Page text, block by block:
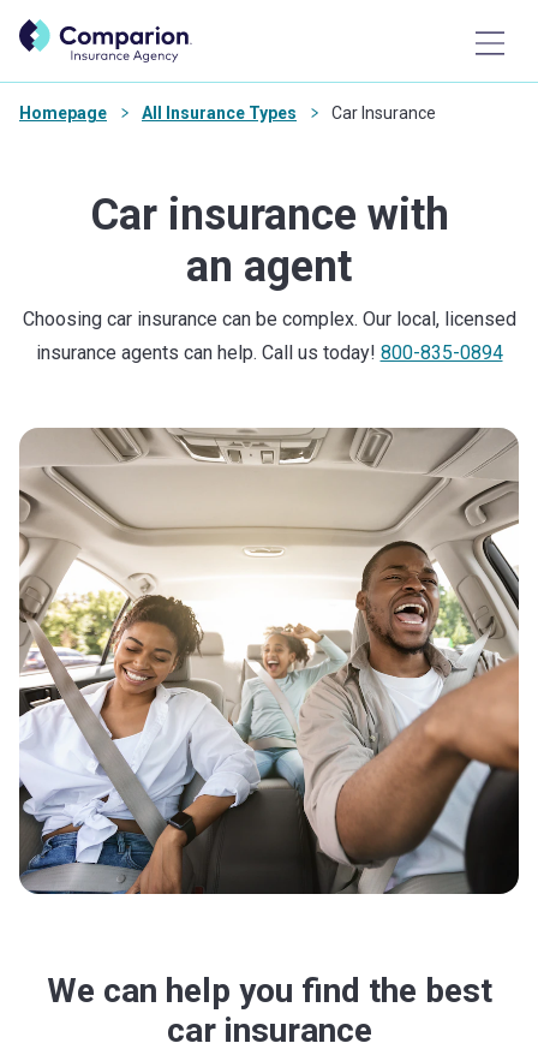
Homepage All Insurance Types Car Insurance
Car insurance with
an agent
Choosing car insurance can be complex. Our local, licensed
insurance agents can help. Call us today! 800-835-0894
We can help you find the best
car insurance